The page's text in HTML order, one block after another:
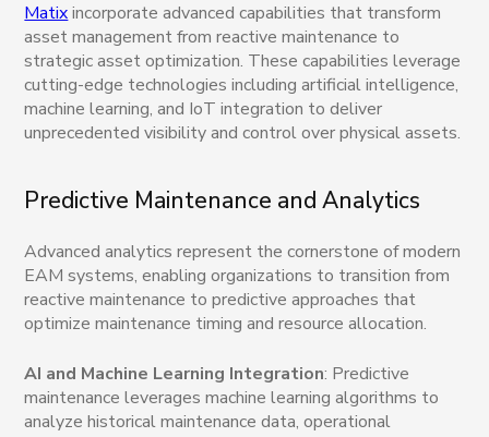
Matixincorporate advanced capabilities that transform
asset management from reactive maintenance to
strategic asset optimization. These capabilities leverage
cutting-edge technologies including artificial intelligence,
machine learning, and IoT integration to deliver
unprecedented visibility and control over physical assets.
Predictive Maintenance and Analytics
Advanced analytics represent the cornerstone of modern
EAM systems, enabling organizations to transition from
reactive maintenance to predictive approaches that
optimize maintenance timing and resource allocation.
AI and Machine Learning Integration: Predictive
maintenance leverages machine learning algorithms to
analyze historical maintenance data, operational